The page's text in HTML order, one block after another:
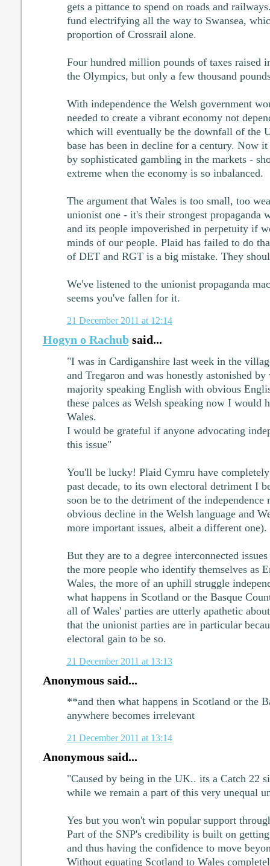
gets a pittance to spend on roads and
fund electrifying all the way to Swansea,
proportion of Crossrail alone.
Four hundred million pounds of taxes raised
the Olympics, but only a few thousand
With independence the Welsh government
needed to create a vibrant economy not
which will eventually be the downfall of the
base has been in decline for a century. Now
by sophisticated gambling in the markets -
extreme when the economy is so inbalanced.
The argument that Wales is too small, too
unionist one - it's their strongest propaganda
and its people impoverished in perpetuity if
minds of our people. Plaid has failed to do
of DET and RGT is a big mistake. They
We've listened to the unionist propaganda
seems you've fallen for it.
21 December 2011 at 12:14
Hogyn o Rachubsaid...
"I was in Cardiganshire last week in the
and Tregaron and was honestly astonished
majority speaking English with obvious
these palces as Welsh speaking now I would
Wales.
I would be grateful if anyone advocating
this issue"
You'll be lucky! Plaid Cymru have
past decade, to its own electoral detriment I
soon be to the detriment of the
obvious decline in the Welsh language and
more important issues, albeit a different one).
But they are to a degree interconnected
the more people who identify themselves as
Wales, the more of an uphill struggle
what happens in Scotland or the Basque
all of Wales' parties are utterly apathetic
that the unionist parties are in particular
electoral gain to be so.
21 December 2011 at 13:13
Anonymous said...
**and then what happens in Scotland or the
anywhere becomes irrelevant
21 December 2011 at 13:14
Anonymous said...
"Caused by being in the UK.. its a Catch 22
while we remain a part of this very unequal
Yes but you won't win popular support
Part of the SNP's credibility is built on
and thus having the confidence to move
Without equating Scotland to Wales